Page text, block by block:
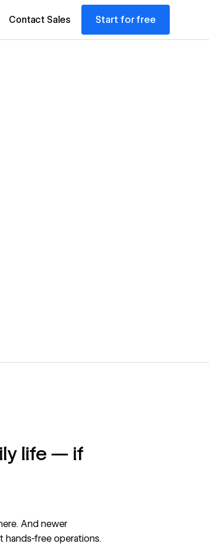
Contact Sales Start for free
life — if
And newer
hands-free operations.